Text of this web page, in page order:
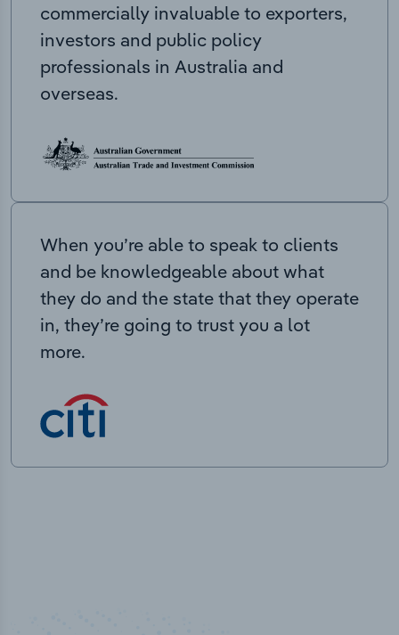
commercially invaluable to exporters,
investors and public policy
professionals in Australia and
overseas.
When you’re able to speak to clients
and be knowledgeable about what
they do and the state that they operate
in, they’re going to trust you a lot
more.